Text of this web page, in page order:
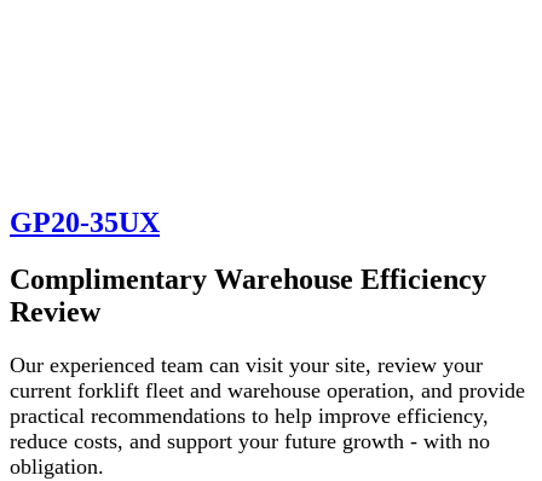
GP20-35UX
Complimentary Warehouse Efficiency
Review
Our experienced team can visit your site, review your
current forklift fleet and warehouse operation, and provide
practical recommendations to help improve efficiency,
reduce costs, and support your future growth - with no
obligation.